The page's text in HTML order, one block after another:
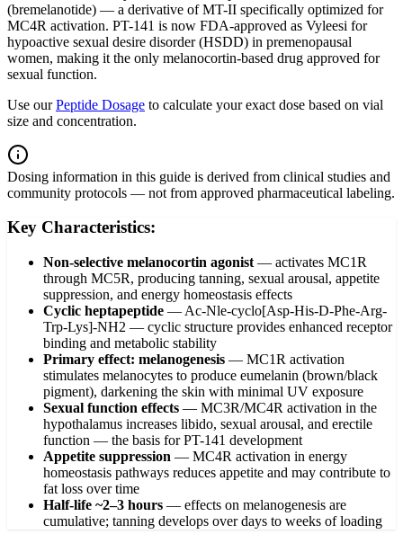
(bremelanotide) — a derivative of MT-II specifically optimized for
MC4R activation. PT-141 is now FDA-approved as Vyleesi for
hypoactive sexual desire disorder (HSDD) in premenopausal
women, making it the only melanocortin-based drug approved for
sexual function.
Use our Peptide Dosage to calculate your exact dose based on vial
size and concentration.
Dosing information in this guide is derived from clinical studies and
community protocols — not from approved pharmaceutical labeling.
Key Characteristics:
Non-selective melanocortin agonist — activates MC1R
through MC5R, producing tanning, sexual arousal, appetite
suppression, and energy homeostasis effects
Cyclic heptapeptide — Ac-Nle-cyclo[Asp-His-D-Phe-Arg-
Trp-Lys]-NH2 — cyclic structure provides enhanced receptor
binding and metabolic stability
Primary effect: melanogenesis — MC1R activation
stimulates melanocytes to produce eumelanin (brown/black
pigment), darkening the skin with minimal UV exposure
Sexual function effects — MC3R/MC4R activation in the
hypothalamus increases libido, sexual arousal, and erectile
function — the basis for PT-141 development
Appetite suppression — MC4R activation in energy
homeostasis pathways reduces appetite and may contribute to
fat loss over time
Half-life ~2–3 hours — effects on melanogenesis are
cumulative; tanning develops over days to weeks of loading